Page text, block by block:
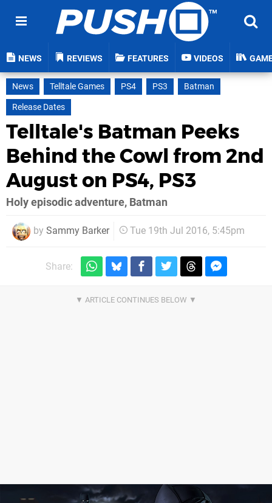
NEWS REVIEWS FEATURES VIDEOS
News Telltale Games PS4 PS3
Batman
Release Dates
Telltale's Batman Peeks
Behind the Cowl from 2nd
August on PS4, PS3
Holy episodic adventure, Batman
by Sammy Barker Tue 19th Jul 2016, 5:45pm
Share: